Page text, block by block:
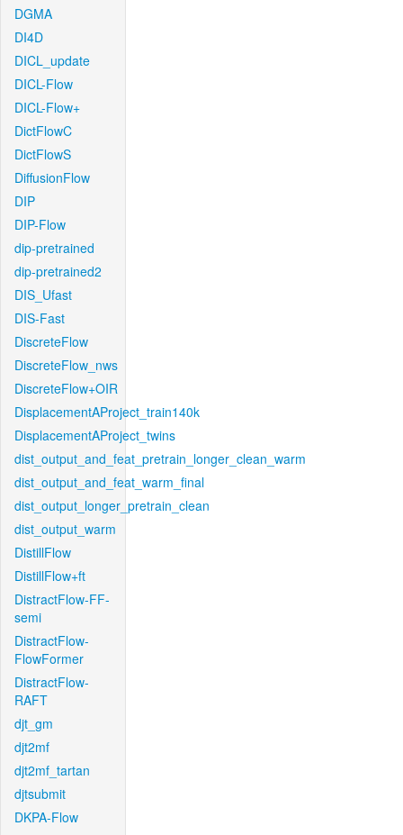
DGMA
DI4D
DICL_update
DICL-Flow
DICL-Flow+
DictFlowC
DictFlowS
DiffusionFlow
DIP
DIP-Flow
dip-pretrained
dip-pretrained2
DIS_Ufast
DIS-Fast
DiscreteFlow
DiscreteFlow_nws
DiscreteFlow+OIR
DisplacementAProject_train140k
DisplacementAProject_twins
dist_output_and_feat_pretrain_longer_clean_warm
dist_output_and_feat_warm_final
dist_output_longer_pretrain_clean
dist_output_warm
DistillFlow
DistillFlow+ft
DistractFlow-FF-
semi
DistractFlow-
FlowFormer
DistractFlow-
RAFT
djt_gm
djt2mf
djt2mf_tartan
djtsubmit
DKPA-Flow